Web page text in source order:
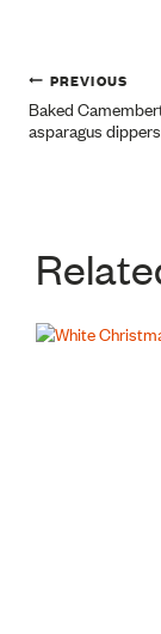
Post
PREVIOUS
Baked
asparagus dippers